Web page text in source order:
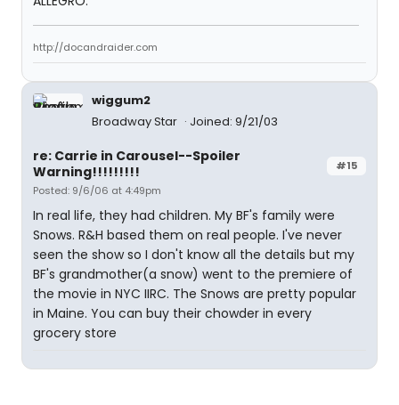
http://docandraider.com
wiggum2
Broadway Star
Joined: 9/21/03
#15
re: Carrie in Carousel--Spoiler
Warning!!!!!!!!!
Posted: 9/6/06 at 4:49pm
In real life, they had children. My BF's family were
Snows. R&H based them on real people. I've never
seen the show so I don't know all the details but my
BF's grandmother(a snow) went to the premiere of
the movie in NYC IIRC. The Snows are pretty popular
in Maine. You can buy their chowder in every
grocery store